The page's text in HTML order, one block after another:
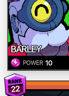
BARLEY
POWER 10
22